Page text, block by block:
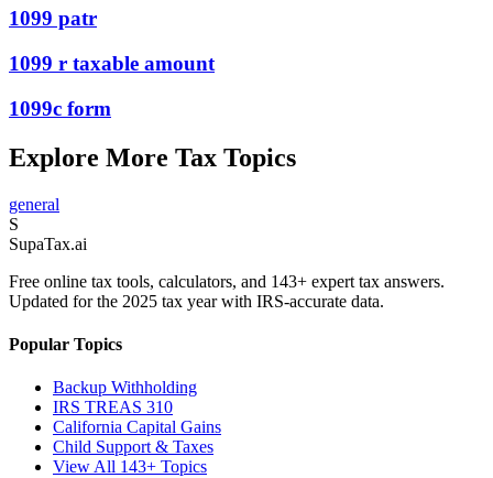
1099 patr
1099 r taxable amount
1099c form
Explore More Tax Topics
general
S
SupaTax.ai
Free online tax tools, calculators, and 143+ expert tax answers.
Updated for the 2025 tax year with IRS-accurate data.
Popular Topics
Backup Withholding
IRS TREAS 310
California Capital Gains
Child Support & Taxes
View All 143+ Topics